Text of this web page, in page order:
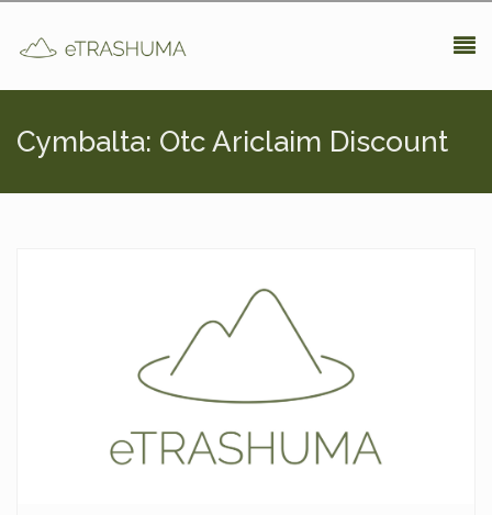
Cymbalta: Otc Ariclaim Discount